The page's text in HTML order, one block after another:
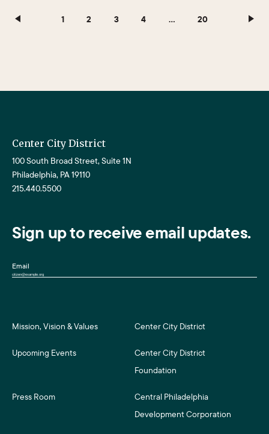
1 2 3 4 … 20
Center City District
100 South Broad Street, Suite 1N
Philadelphia, PA 19110
215.440.5500
Sign up to receive email updates.
Email
Mission, Vision & Values Center City District
Upcoming Events
Center City District
Foundation
Press Room
Central Philadelphia
Development Corporation